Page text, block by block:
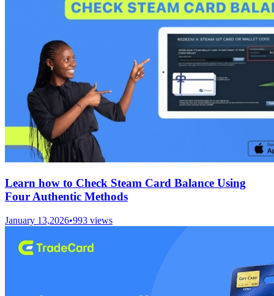
Learn how to Check Steam Card Balance Using
Four Authentic Methods
January 13,2026•993 views